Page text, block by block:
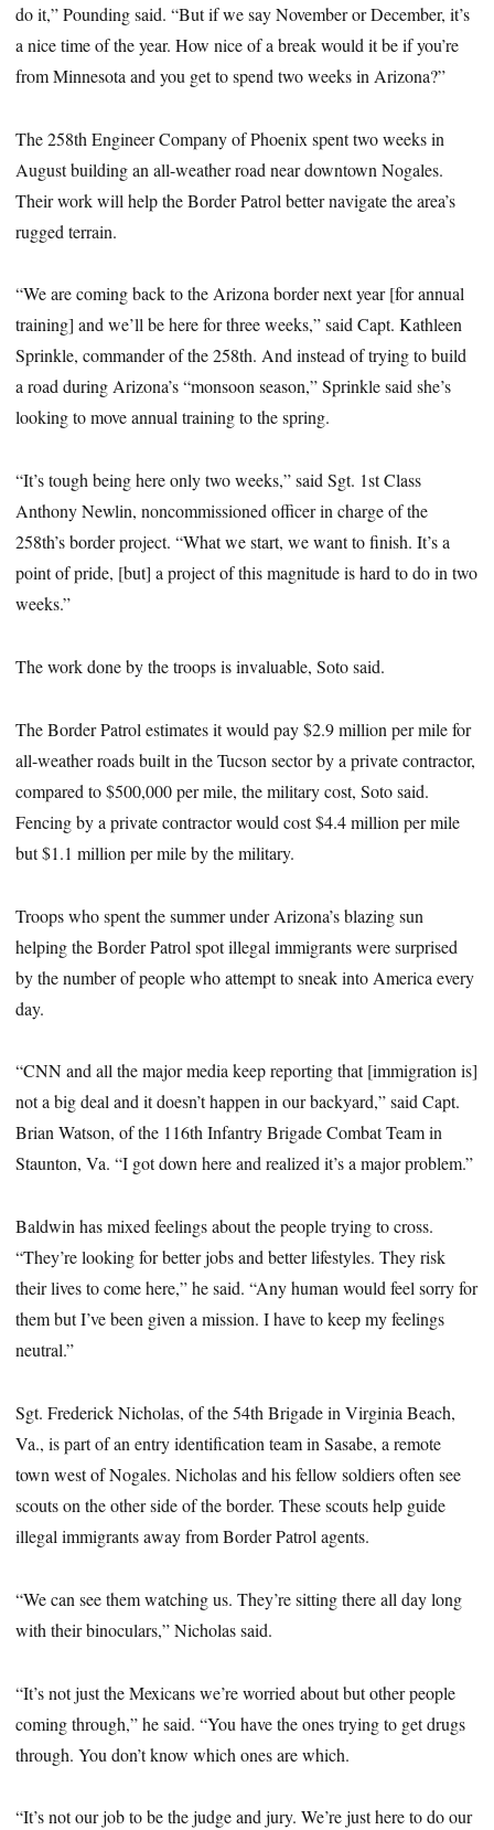
do it,” Pounding said. “But if we say November or December, it’s
a nice time of the year. How nice of a break would it be if you’re
from Minnesota and you get to spend two weeks in Arizona?”
The 258th Engineer Company of Phoenix spent two weeks in
August building an all-weather road near downtown Nogales.
Their work will help the Border Patrol better navigate the area’s
rugged terrain.
“We are coming back to the Arizona border next year [for annual
training] and we’ll be here for three weeks,” said Capt. Kathleen
Sprinkle, commander of the 258th. And instead of trying to build
a road during Arizona’s “monsoon season,” Sprinkle said she’s
looking to move annual training to the spring.
“It’s tough being here only two weeks,” said Sgt. 1st Class
Anthony Newlin, noncommissioned officer in charge of the
258th’s border project. “What we start, we want to finish. It’s a
point of pride, [but] a project of this magnitude is hard to do in two
weeks.”
The work done by the troops is invaluable, Soto said.
The Border Patrol estimates it would pay $2.9 million per mile for
all-weather roads built in the Tucson sector by a private contractor,
compared to $500,000 per mile, the military cost, Soto said.
Fencing by a private contractor would cost $4.4 million per mile
but $1.1 million per mile by the military.
Troops who spent the summer under Arizona’s blazing sun
helping the Border Patrol spot illegal immigrants were surprised
by the number of people who attempt to sneak into America every
day.
“CNN and all the major media keep reporting that [immigration is]
not a big deal and it doesn’t happen in our backyard,” said Capt.
Brian Watson, of the 116th Infantry Brigade Combat Team in
Staunton, Va. “I got down here and realized it’s a major problem.”
Baldwin has mixed feelings about the people trying to cross.
“They’re looking for better jobs and better lifestyles. They risk
their lives to come here,” he said. “Any human would feel sorry for
them but I’ve been given a mission. I have to keep my feelings
neutral.”
Sgt. Frederick Nicholas, of the 54th Brigade in Virginia Beach,
Va., is part of an entry identification team in Sasabe, a remote
town west of Nogales. Nicholas and his fellow soldiers often see
scouts on the other side of the border. These scouts help guide
illegal immigrants away from Border Patrol agents.
“We can see them watching us. They’re sitting there all day long
with their binoculars,” Nicholas said.
“It’s not just the Mexicans we’re worried about but other people
coming through,” he said. “You have the ones trying to get drugs
through. You don’t know which ones are which.
“It’s not our job to be the judge and jury. We’re just here to do our